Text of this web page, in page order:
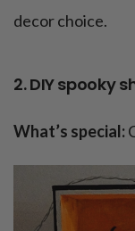
decor choice.
2. DIY spooky
What’s special: